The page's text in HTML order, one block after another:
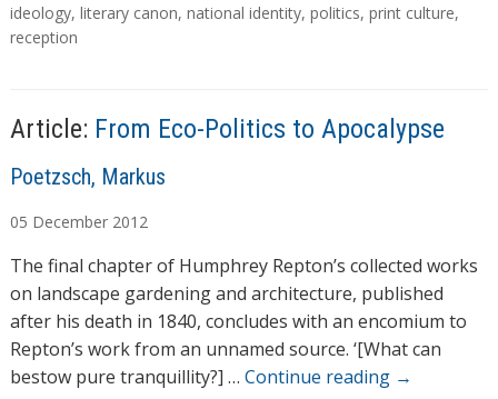
a
g
ideology, literary canon, national identity, politics, print culture,
reception
Article: From Eco-Politics to Apocalypse
A
t
h
o
r
s
Poetzsch, Markus
05 December 2012
The final chapter of Humphrey Repton’s collected works
on landscape gardening and architecture, published
after his death in 1840, concludes with an encomium to
Repton’s work from an unnamed source. ‘[What can
bestow pure tranquillity?] … Continue reading →